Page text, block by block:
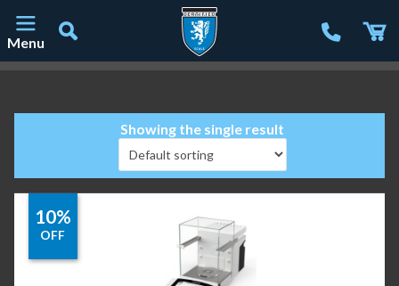
Menu
Showing the single result
10%
OFF